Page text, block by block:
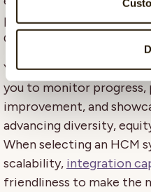
promoting transparency
CSRD initiatives.
Your HCM system
you to monitor
improvement, and
advancing diversity,
When selecting an HCM
scalability, integration
friendliness to make the